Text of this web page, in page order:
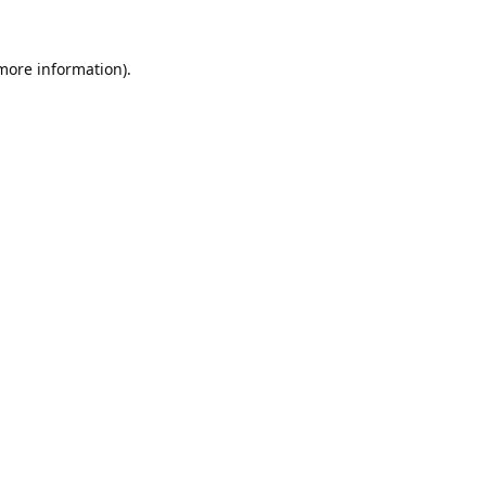
information).